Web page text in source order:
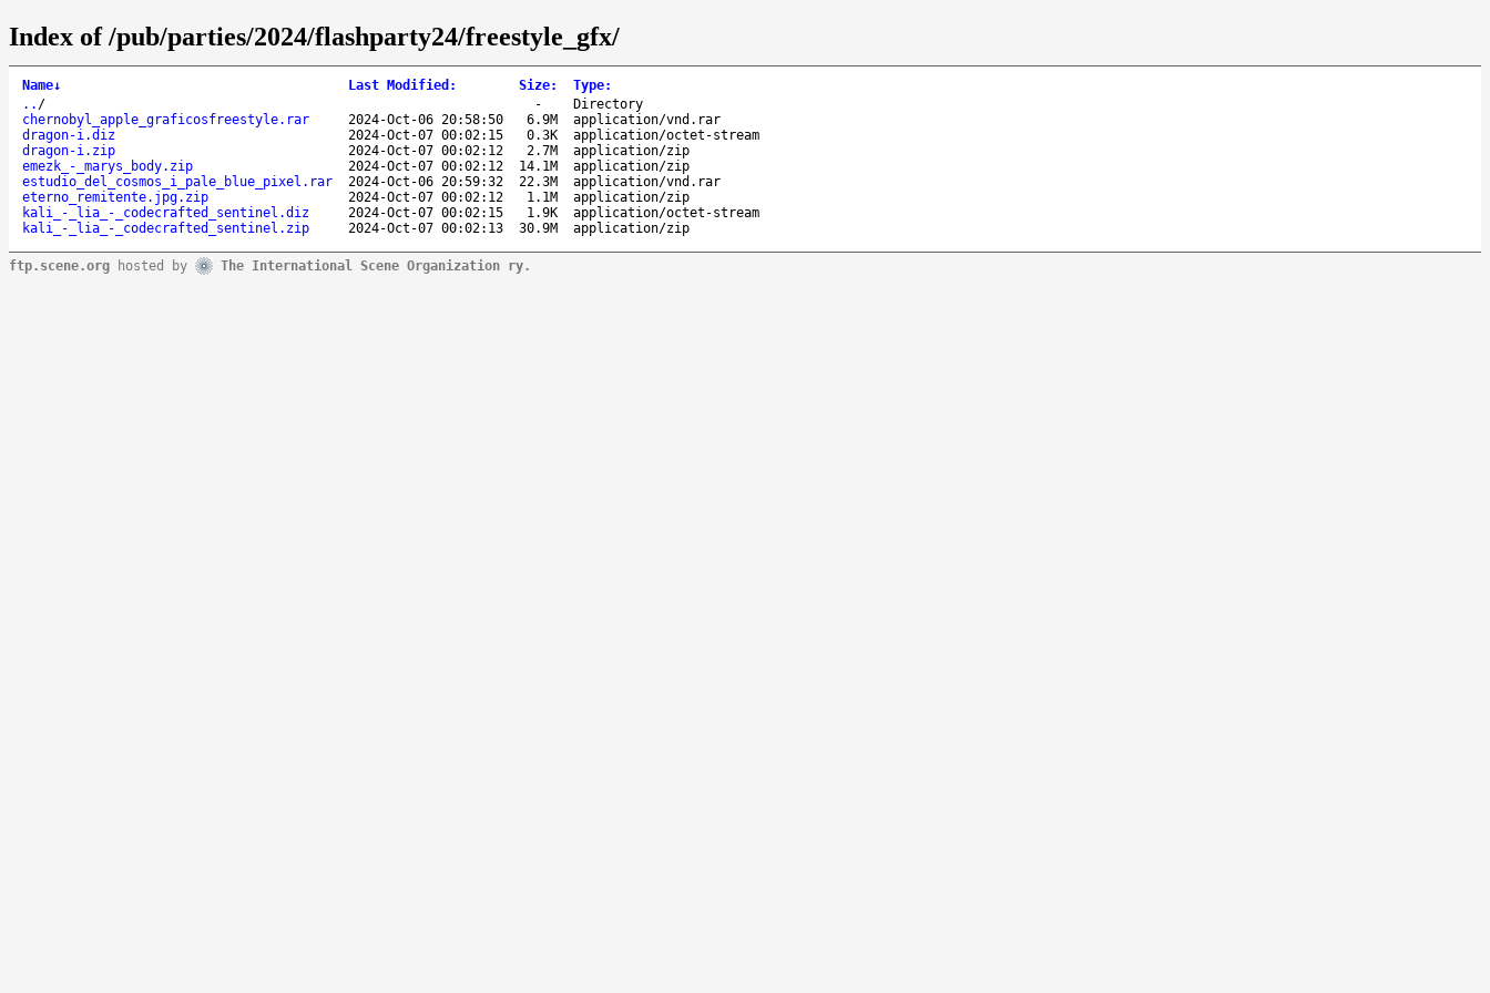
Index of /pub/parties/2024/flashparty24/freestyle_gfx/
Name↓ Last Modified : Size: Type:
.. / -
Directory
chernobyl_apple_graficosfreestyle.rar
2024-Oct-06 20:58:50 6.9M
application/vnd.rar
dragon-i.diz
2024-Oct-07 00:02:15 0.3K
application/octet-stream
dragon-i.zip
2024-Oct-07 00:02:12 2.7M
application/zip
emezk_-_marys_body.zip
2024-Oct-07 00:02:12 14.1M
application/zip
estudio_del_cosmos_i_pale_blue_pixel.rar
2024-Oct-06 20:59:32 22.3M
application/vnd.rar
eterno_remitente.jpg.zip
2024-Oct-07 00:02:12 1.1M
application/zip
kali_-_lia_-_codecrafted_sentinel.diz
2024-Oct-07 00:02:15 1.9K
application/octet-stream
kali_-_lia_-_codecrafted_sentinel.zip
2024-Oct-07 00:02:13 30.9M application/zip
ftp.scene.org hosted by The International Scene Organization ry.